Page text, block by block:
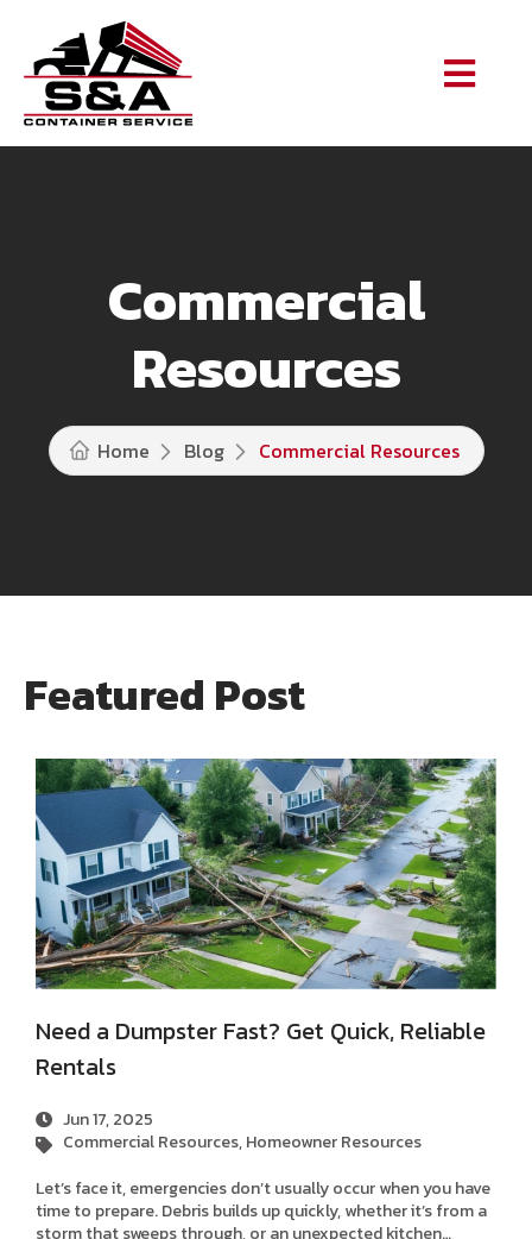
Commercial
Resources
Home Blog Commercial Resources
Featured Post
Need a Dumpster Fast? Get Quick, Reliable
Rentals
Jun 17, 2025
Commercial Resources,Homeowner Resources
Let’s face it, emergencies don’t usually occur when you have
time to prepare. Debris builds up quickly, whether it’s from a
storm that sweeps through, or an unexpected kitchen